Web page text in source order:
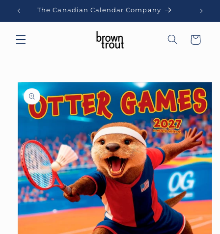
Skip to
content
The Canadian Calendar Company
Cart
Skip to
product
information